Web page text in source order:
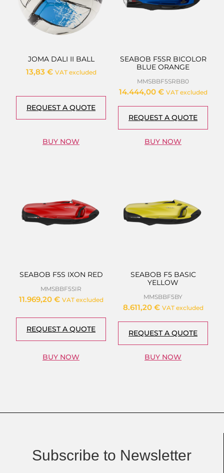
JOMA DALI II BALL
13,83 € VAT excluded
REQUEST A QUOTE
BUY NOW
SEABOB F5SR BICOLOR
BLUE ORANGE
MMSBBF5SRBB0
14.444,00 € VAT excluded
REQUEST A QUOTE
BUY NOW
SEABOB F5S IXON RED
MMSBBF5SIR
11.969,20 € VAT excluded
REQUEST A QUOTE
BUY NOW
SEABOB F5 BASIC
YELLOW
MMSBBF5BY
8.611,20 € VAT excluded
REQUEST A QUOTE
BUY NOW
Subscribe to Newsletter